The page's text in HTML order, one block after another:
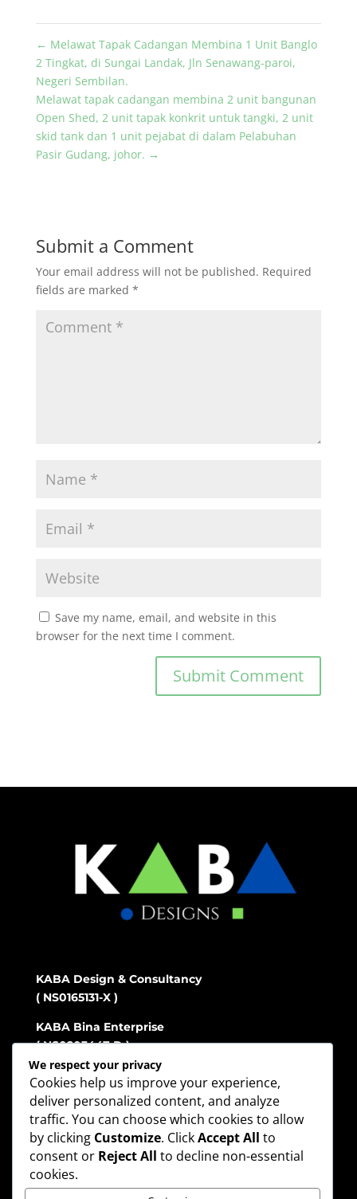
← Melawat Tapak Cadangan Membina 1 Unit Banglo
2 Tingkat, di Sungai Landak, Jln Senawang-paroi,
Negeri Sembilan.
Melawat tapak cadangan membina 2 unit bangunan
Open Shed, 2 unit tapak konkrit untuk tangki, 2 unit
skid tank dan 1 unit pejabat di dalam Pelabuhan
Pasir Gudang, johor. →
Submit a Comment
Your email address will not be published. Required
fields are marked *
Save my name, email, and website in this
browser for the next time I comment.
KABA Design & Consultancy
( NS0165131-X )
KABA Bina Enterprise
( NS0203447-D )
Address
No.88 Tingkat atas, Jalan S2 D33,City Center
Seremban 2,
70300 Seremban Negeri Sembilan
We respect your privacy
Cookies help us improve your experience,
deliver personalized content, and analyze
traffic. You can choose which cookies to allow
by clicking Customize. ClickAccept All to
consent or Reject All to decline non-essential
cookies.